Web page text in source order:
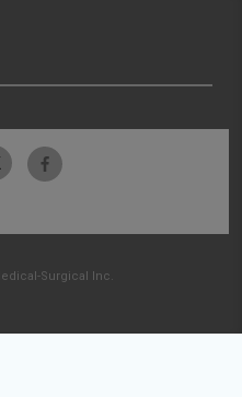
Surgical Inc.